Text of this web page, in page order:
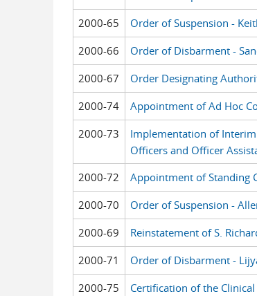
2000-65 Order of Suspension -
2000-66 Order of Disbarment -
2000-67 Order Designating
2000-74 Appointment of Ad Hoc
2000-73
Implementation of
Officers and Officer
2000-72 Appointment of Standing
2000-70 Order of Suspension -
2000-69 Reinstatement of S.
2000-71 Order of Disbarment -
2000-75 Certification of the